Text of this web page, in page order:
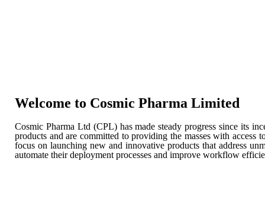
Welcome to Cosmic Pharma Limited
Cosmic Pharma Ltd (CPL) has made steady progress since its
products and are committed to providing the masses with access
focus on launching new and innovative products that address
automate their deployment processes and improve workflow